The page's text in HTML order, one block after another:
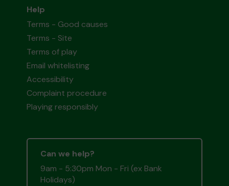
Help
Terms - Good causes
Terms - Site
Terms of play
Email whitelisting
Accessibility
Complaint procedure
Playing responsibly
Can we help?
9am - 5:30pm Mon - Fri (ex Bank
Holidays)